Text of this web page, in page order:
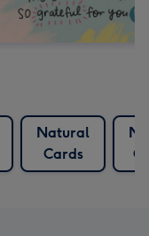
Natural
Cards